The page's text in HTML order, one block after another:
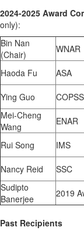
2024-2025 Award
only):
Bin Nan
(Chair)
WNAR
Haoda Fu ASA
Ying Guo COPSS
Mei-Cheng
Wang
ENAR
Rui Song IMS
Nancy Reid SSC
Sudipto
Banerjee
2019
Past Recipients